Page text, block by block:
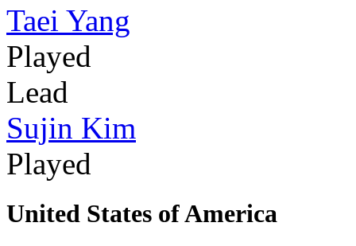
Taei Yang
Played
Lead
Sujin Kim
Played
United States of America